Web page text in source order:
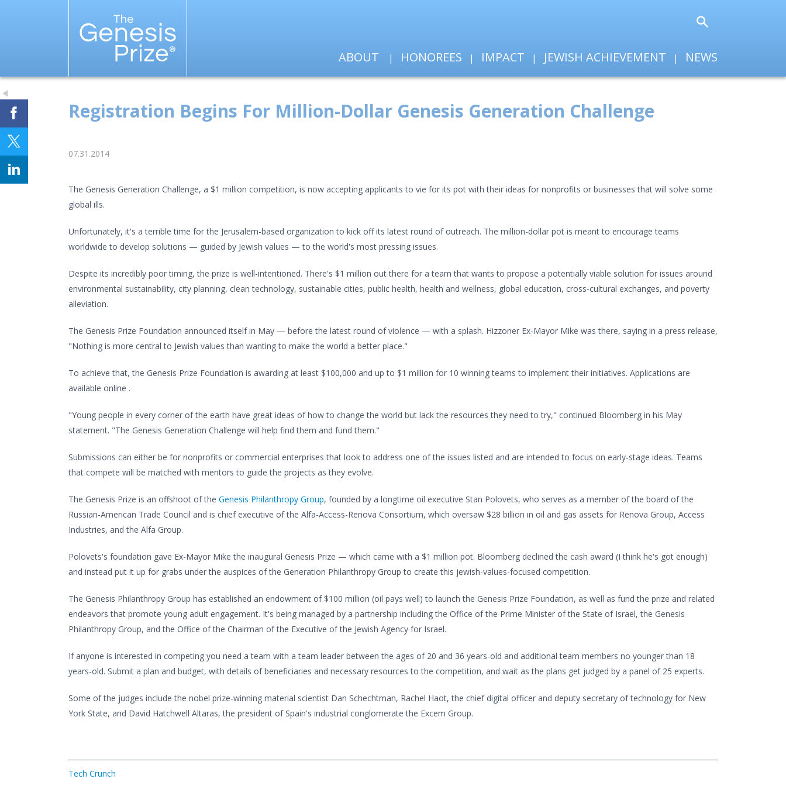
ABOUT HONOREES IMPACT JEWISH ACHIEVEMENT NEWS
Registration Begins For Million-Dollar Genesis Generation Challenge
07.31.2014
The Genesis Generation Challenge, a $1 million competition, is now accepting applicants to vie for its pot with their ideas for nonprofits or businesses that will solve some
global ills.
Unfortunately, it's a terrible time for the Jerusalem-based organization to kick off its latest round of outreach. The million-dollar pot is meant to encourage teams
worldwide to develop solutions — guided by Jewish values — to the world's most pressing issues.
Despite its incredibly poor timing, the prize is well-intentioned. There's $1 million out there for a team that wants to propose a potentially viable solution for issues around
environmental sustainability, city planning, clean technology, sustainable cities, public health, health and wellness, global education, cross-cultural exchanges, and poverty
alleviation.
The Genesis Prize Foundation announced itself in May — before the latest round of violence — with a splash. Hizzoner Ex-Mayor Mike was there, saying in a press release,
"Nothing is more central to Jewish values than wanting to make the world a better place."
To achieve that, the Genesis Prize Foundation is awarding at least $100,000 and up to $1 million for 10 winning teams to implement their initiatives. Applications are
available online .
"Young people in every corner of the earth have great ideas of how to change the world but lack the resources they need to try," continued Bloomberg in his May
statement. "The Genesis Generation Challenge will help find them and fund them."
Submissions can either be for nonprofits or commercial enterprises that look to address one of the issues listed and are intended to focus on early-stage ideas. Teams
that compete will be matched with mentors to guide the projects as they evolve.
The Genesis Prize is an offshoot of the Genesis Philanthropy Group, founded by a longtime oil executive Stan Polovets, who serves as a member of the board of the
Russian-American Trade Council and is chief executive of the Alfa-Access-Renova Consortium, which oversaw $28 billion in oil and gas assets for Renova Group, Access
Industries, and the Alfa Group.
Polovets's foundation gave Ex-Mayor Mike the inaugural Genesis Prize — which came with a $1 million pot. Bloomberg declined the cash award (I think he's got enough)
and instead put it up for grabs under the auspices of the Generation Philanthropy Group to create this jewish-values-focused competition.
The Genesis Philanthropy Group has established an endowment of $100 million (oil pays well) to launch the Genesis Prize Foundation, as well as fund the prize and related
endeavors that promote young adult engagement. It's being managed by a partnership including the Office of the Prime Minister of the State of Israel, the Genesis
Philanthropy Group, and the Office of the Chairman of the Executive of the Jewish Agency for Israel.
If anyone is interested in competing you need a team with a team leader between the ages of 20 and 36 years-old and additional team members no younger than 18
years-old. Submit a plan and budget, with details of beneficiaries and necessary resources to the competition, and wait as the plans get judged by a panel of 25 experts.
Some of the judges include the nobel prize-winning material scientist Dan Schechtman, Rachel Haot, the chief digital officer and deputy secretary of technology for New
York State, and David Hatchwell Altaras, the president of Spain's industrial conglomerate the Excem Group.
Tech Crunch